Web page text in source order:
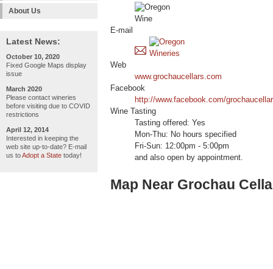
About Us
Latest News:
October 10, 2020
Fixed Google Maps display
issue
March 2020
Please contact wineries
before visiting due to COVID
restrictions
April 12, 2014
Interested in keeping the
web site up-to-date? E-mail
us toAdopt a State today!
E-mail
Web
www.grochaucellars.com
Facebook
http://www.facebook.com/
Wine Tasting
Tasting offered: Yes
Mon-Thu: No hours specified
Fri-Sun: 12:00pm - 5:00pm
and also open by appointment.
Map Near Grochau